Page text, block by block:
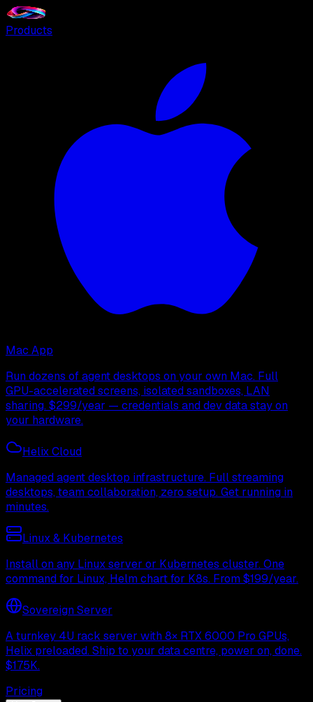
Products
Mac App
Run dozens of agent desktops on your own Mac. Full
GPU-accelerated screens, isolated sandboxes, LAN
sharing. $299/year — credentials and dev data stay on
your hardware.
Helix Cloud
Managed agent desktop infrastructure. Full streaming
desktops, team collaboration, zero setup. Get running in
minutes.
Linux & Kubernetes
Install on any Linux server or Kubernetes cluster. One
command for Linux, Helm chart for K8s. From $199/year.
Sovereign Server
A turnkey 4U rack server with 8× RTX 6000 Pro GPUs,
Helix preloaded. Ship to your data centre, power on, done.
$175K.
Pricing